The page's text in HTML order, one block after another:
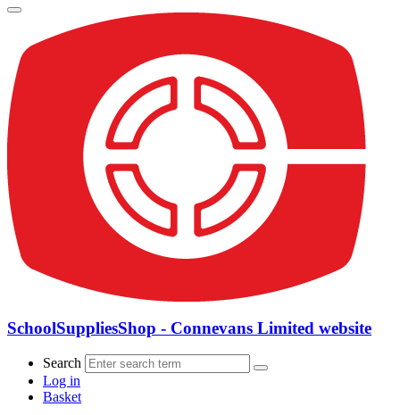
SchoolSuppliesShop - Connevans Limited website
Search
Log in
Basket